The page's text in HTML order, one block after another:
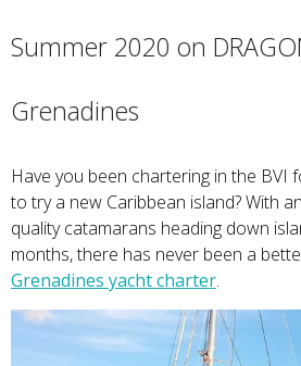
Summer 2020 on
Grenadines
Have you been chartering in the BVI
to try a new Caribbean island? With
quality catamarans heading down
months, there has never been a
Grenadines yacht charter.